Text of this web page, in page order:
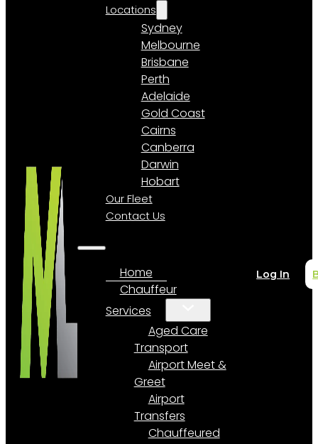
Locations
Sydney
Melbourne
Brisbane
Perth
Adelaide
Gold Coast
Cairns
Canberra
Darwin
Hobart
Our Fleet
Contact Us
Home
Chauffeur
Services
Aged Care
Transport
Airport Meet &
Greet
Airport
Transfers
Chauffeured
Log In